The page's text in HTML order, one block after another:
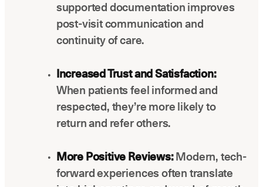
supported documentation improves
post-visit communication and
continuity of care.
Increased Trust and Satisfaction:
When patients feel informed and
respected, they’re more likely to
return and refer others.
More Positive Reviews:Modern, tech-
forward experiences often translate